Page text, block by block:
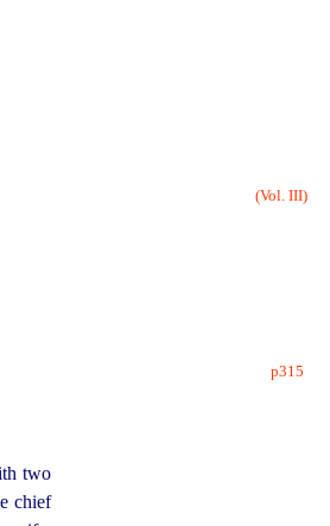
(Vol. III)
p315
two
chief